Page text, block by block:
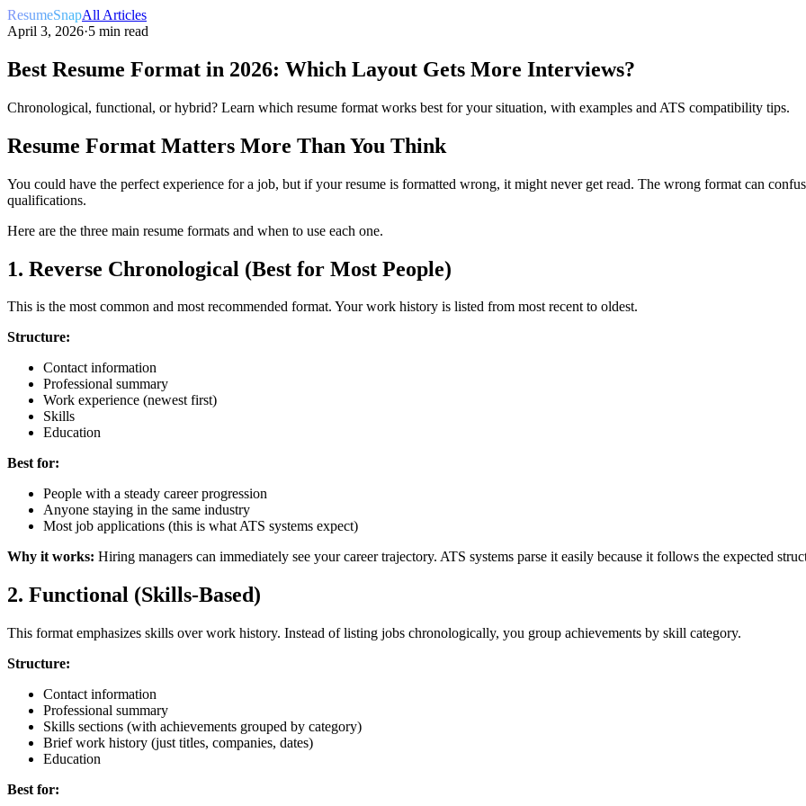
ResumeSnapAll Articles
April 3, 2026·5 min read
Best Resume Format in 2026: Which Layout Gets More Interviews?
Chronological, functional, or hybrid? Learn which resume format works best for your situation, with examples and ATS compatibility tips.
Resume Format Matters More Than You Think
You could have the perfect experience for a job, but if your resume is formatted wrong, it might never get read. The wrong format can
qualifications.
Here are the three main resume formats and when to use each one.
1. Reverse Chronological (Best for Most People)
This is the most common and most recommended format. Your work history is listed from most recent to oldest.
Structure:
Contact information
Professional summary
Work experience (newest first)
Skills
Education
Best for:
People with a steady career progression
Anyone staying in the same industry
Most job applications (this is what ATS systems expect)
Why it works: Hiring managers can immediately see your career trajectory. ATS systems parse it easily because it follows the expected
2. Functional (Skills-Based)
This format emphasizes skills over work history. Instead of listing jobs chronologically, you group achievements by skill category.
Structure:
Contact information
Professional summary
Skills sections (with achievements grouped by category)
Brief work history (just titles, companies, dates)
Education
Best for: